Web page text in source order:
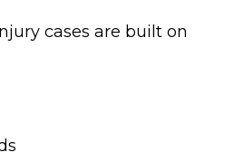
cases are built on